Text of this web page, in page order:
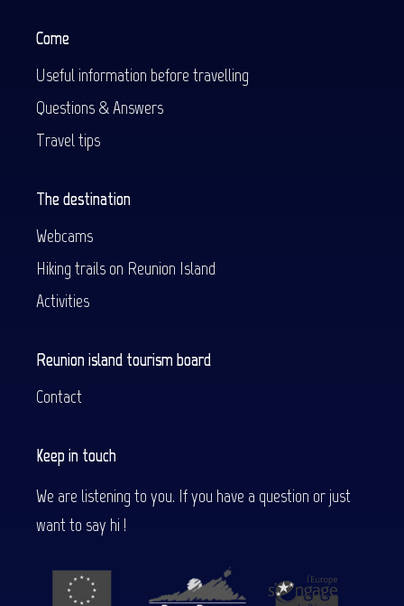
Come
Useful information before travelling
Questions & Answers
Travel tips
The destination
Webcams
Hiking trails on Reunion Island
Activities
Reunion island tourism board
Contact
Keep in touch
We are listening to you. If you have a question or just
want to say hi !